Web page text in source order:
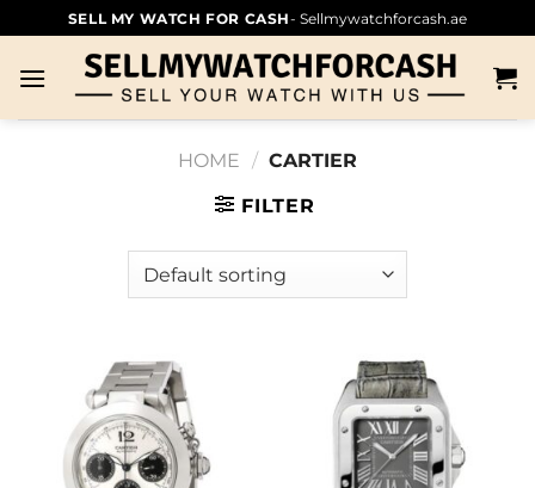
SELL MY WATCH FOR CASH- Sellmywatchforcash.ae
HOME / CARTIER
FILTER